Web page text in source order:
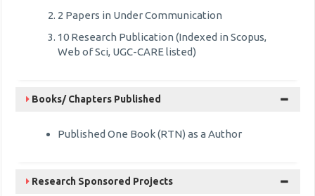
2 Papers in Under Communication
10 Research Publication (Indexed in Scopus,
Web of Sci, UGC-CARE listed)
Books/ Chapters Published
Published One Book (RTN) as a Author
Research Sponsored Projects